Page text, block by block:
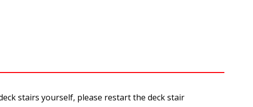
stairs yourself, please restart the deck stair